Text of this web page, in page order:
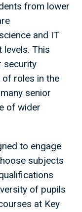
from lower
and IT
levels. This
security
roles in the
senior
of wider
to engage
subjects
of pupils
at Key